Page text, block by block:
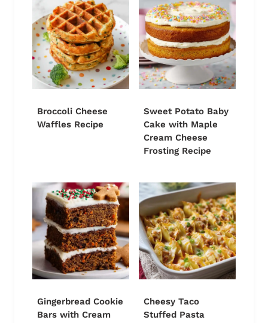
Broccoli Cheese
Waffles Recipe
Sweet Potato Baby
Cake with Maple
Cream Cheese
Frosting Recipe
Gingerbread Cookie
Bars with Cream
Cheesy Taco
Stuffed Pasta